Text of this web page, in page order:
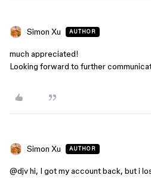
Simon Xu AUTHOR
much appreciated!
Looking forward to further
Simon Xu AUTHOR
@djvhi, I got my account back, but i